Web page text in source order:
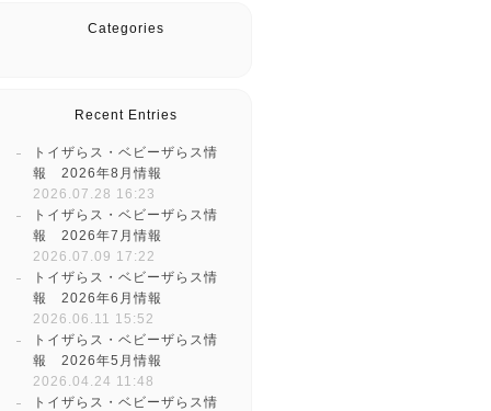
Categories
Recent Entries
トイザらス・ベビーザらス情
報 2026年8月情報
2026.07.28 16:23
トイザらス・ベビーザらス情
報 2026年7月情報
2026.07.09 17:22
トイザらス・ベビーザらス情
報 2026年6月情報
2026.06.11 15:52
トイザらス・ベビーザらス情
報 2026年5月情報
2026.04.24 11:48
トイザらス・ベビーザらス情